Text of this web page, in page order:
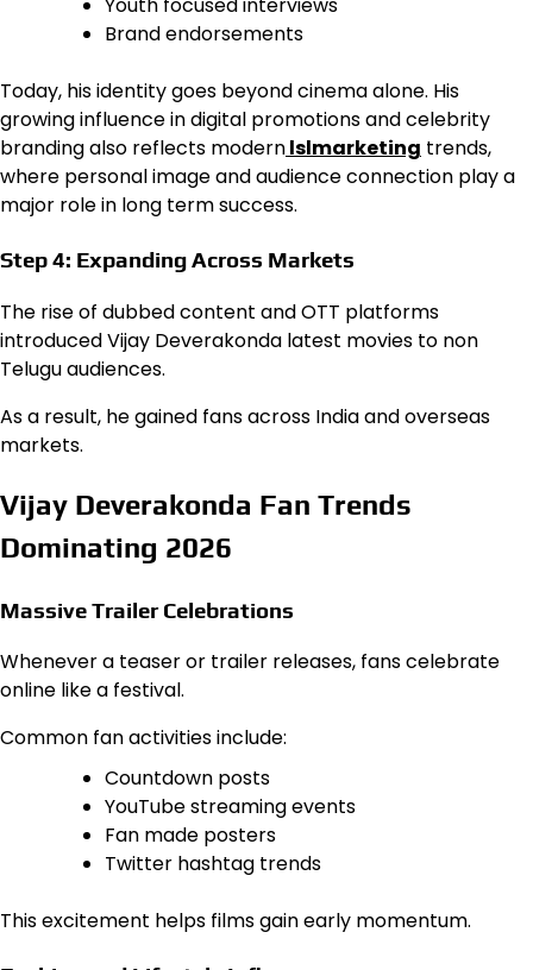
Youth focused interviews
Brand endorsements
Today, his identity goes beyond cinema alone. His
growing influence in digital promotions and celebrity
branding also reflects modernlslmarketing trends,
where personal image and audience connection play a
major role in long term success.
Step 4: Expanding Across Markets
The rise of dubbed content and OTT platforms
introduced Vijay Deverakonda latest movies to non
Telugu audiences.
As a result, he gained fans across India and overseas
markets.
Vijay Deverakonda Fan Trends
Dominating 2026
Massive Trailer Celebrations
Whenever a teaser or trailer releases, fans celebrate
online like a festival.
Common fan activities include:
Countdown posts
YouTube streaming events
Fan made posters
Twitter hashtag trends
This excitement helps films gain early momentum.